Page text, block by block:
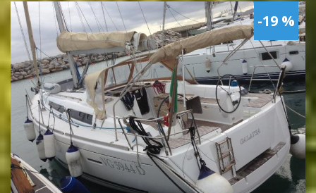
-19 %